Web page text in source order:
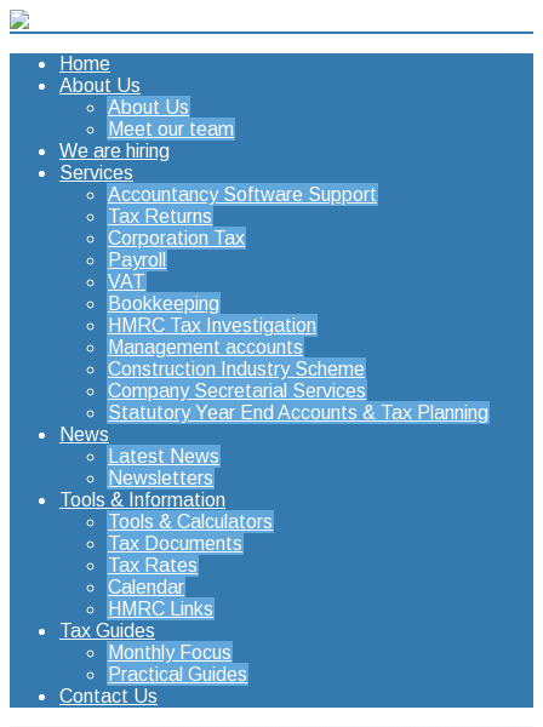
Home
About Us
About Us
Meet our team
We are hiring
Services
Accountancy Software Support
Tax Returns
Corporation Tax
Payroll
VAT
Bookkeeping
HMRC Tax Investigation
Management accounts
Construction Industry Scheme
Company Secretarial Services
Statutory Year End Accounts & Tax Planning
News
Latest News
Newsletters
Tools & Information
Tools & Calculators
Tax Documents
Tax Rates
Calendar
HMRC Links
Tax Guides
Monthly Focus
Practical Guides
Contact Us